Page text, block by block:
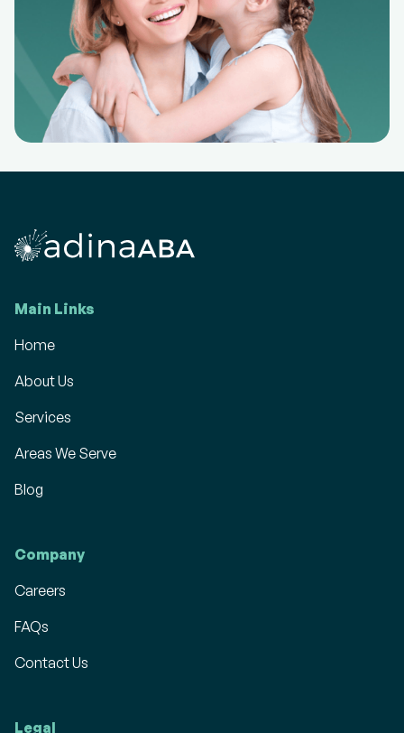
Main Links
Home
About Us
Services
Areas We Serve
Blog
Company
Careers
FAQs
Contact Us
Legal